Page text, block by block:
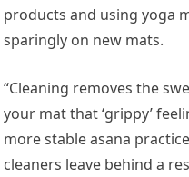
products and using yoga
sparingly on new mats.
“Cleaning removes the
your mat that ‘grippy’
more stable asana
cleaners leave behind a